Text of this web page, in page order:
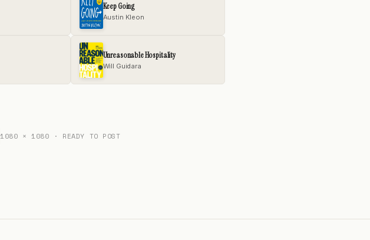
Keep Going
Austin Kleon
Unreasonable Hospitality
Will Guidara
1080 × 1080 · READY TO POST